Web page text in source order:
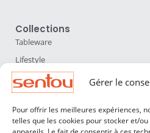
Gérer le
Pour offrir les meilleures expériences,
telles que les cookies pour stocker et/
Collections
Tableware
Lifestyle
Home Accessories
Lighting
Furniture